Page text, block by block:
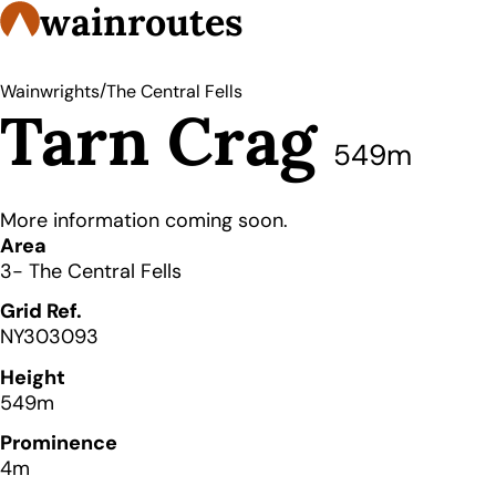
wainroutes
Wainwrights/The Central Fells
Tarn Crag 549m
Details
More information coming soon.
Area
3- The Central Fells
Grid Ref.
NY303093
Height
549m
Prominence
4m